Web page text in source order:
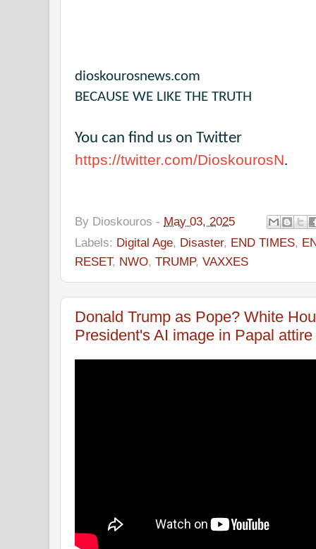
dioskourosnews.com
BECAUSE WE LIKE THE TRUTH
You can find us on Twitter
https://twitter.com/DioskourosN.
By Dioskouros - May 03, 2025
Labels: Digital Age, Disaster, END TIMES,
RESET, NWO, TRUMP, VAXXES
Donald Trump as Pope? White
President's AI image in Papal attire